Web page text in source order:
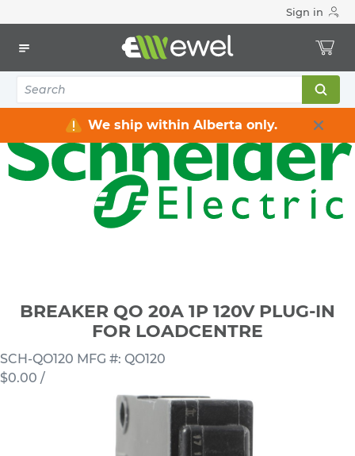
Sign in
We ship within Alberta only.
Plug-in Breakers
BREAKER QO 20A 1P 120V PLUG-IN FOR LOADCENTRE
BREAKER QO 20A 1P 120V PLUG-IN
FOR LOADCENTRE
SCH-QO120 MFG #: QO120
$0.00 /